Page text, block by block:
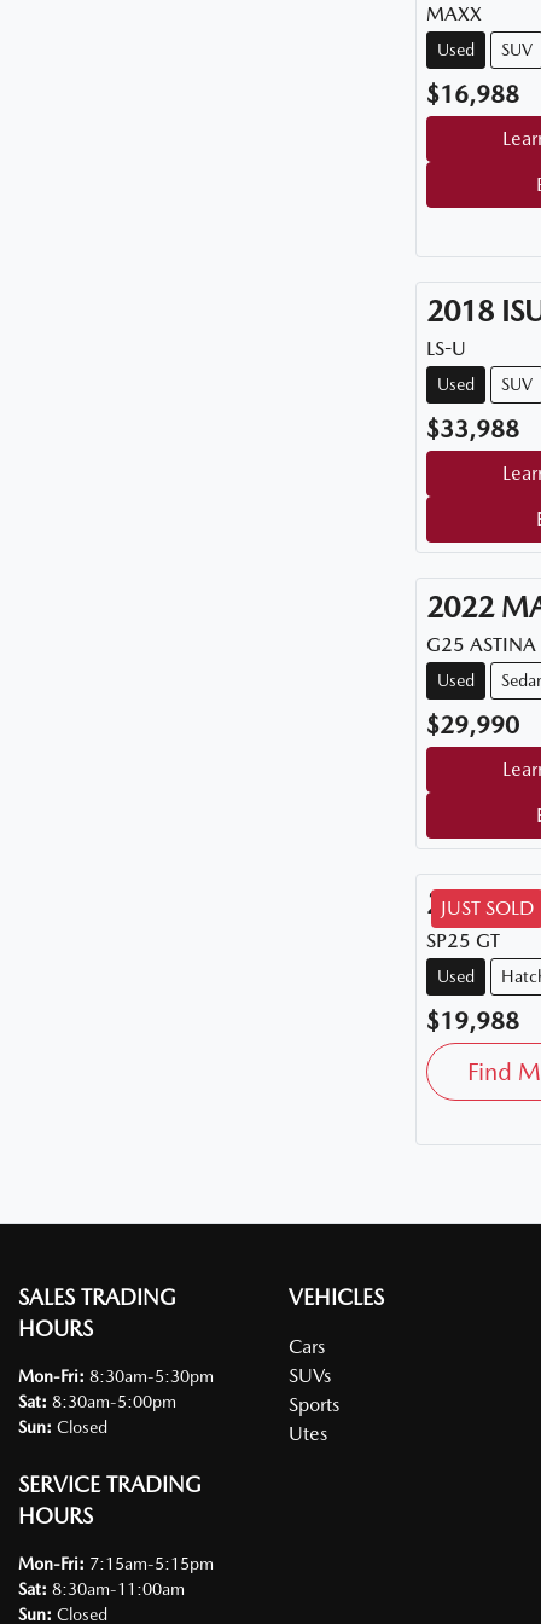
MAXX
Used SUV
$16,988
2018
LS-U
Used SUV
$33,988
2022
G25 ASTINA
Used
$29,990
JUST SOLD
2015
SP25 GT
Used
$19,988
Find
SALES TRADING
HOURS
Mon-Fri: 8:30am-5:30pm
Sat: 8:30am-5:00pm
Sun: Closed
SERVICE TRADING
HOURS
Mon-Fri: 7:15am-5:15pm
Sat: 8:30am-11:00am
Sun: Closed
VEHICLES
Cars
SUVs
Sports
Utes